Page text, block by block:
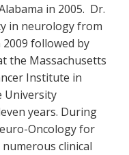
in 2005. Dr.
in neurology from
followed by
the Massachusetts
Institute in
University
years. During
Oncology for
clinical